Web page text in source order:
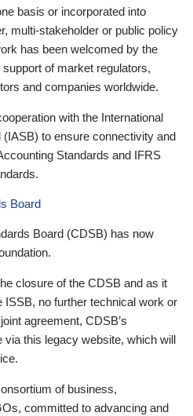
basis or incorporated into
multi-stakeholder or public policy
has been welcomed by the
of market regulators,
and companies worldwide.
with the International
to ensure connectivity and
Standards and IFRS
Board
Board (CDSB) has now
closure of the CDSB and as it
ISSB, no further technical work or
agreement, CDSB’s
this legacy website, which will
of business,
committed to advancing and